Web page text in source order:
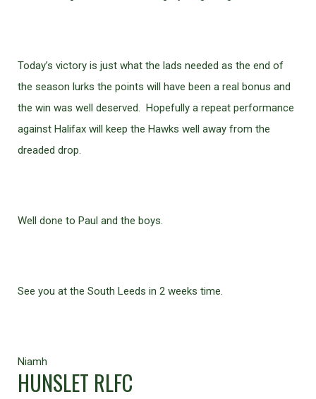
Today’s victory is just what the lads needed as the end of
the season lurks the points will have been a real bonus and
the win was well deserved. Hopefully a repeat performance
against Halifax will keep the Hawks well away from the
dreaded drop.
Well done to Paul and the boys.
See you at the South Leeds in 2 weeks time.
Niamh
HUNSLET RLFC